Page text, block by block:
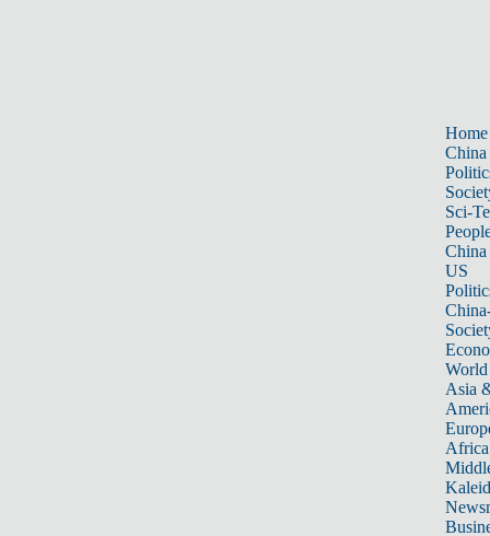
Home
China
Sci-
China
US
World
Asia
Africa